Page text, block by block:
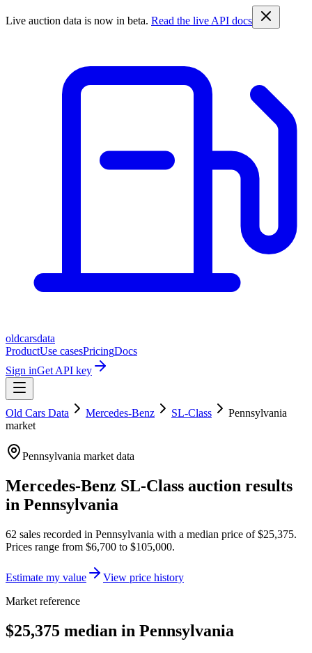
Live auction data is now in beta. Read the live API docs
oldcarsdata
ProductUse casesPricingDocs
Sign inGet API key
Old Cars Data Mercedes-Benz SL-Class
Pennsylvania
market
Pennsylvania market data
Mercedes-Benz SL-Class auction results
in Pennsylvania
62 sales recorded in Pennsylvania with a median price of$25,375.
Prices range from $6,700 to $105,000.
Estimate my value
View price history
Market reference
$25,375 median in Pennsylvania